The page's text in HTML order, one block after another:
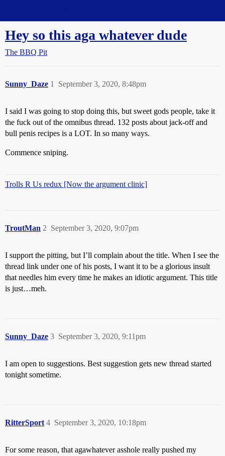
Hey so this aga whatever dude
The BBQ Pit
Sunny_Daze September 3, 2020, 8:48pm
1
I said I was going to stop doing this, but sweet gods people, take it
the fuck out of the omnibus thread. 132 posts about jack-off and
bull penis recipes is a LOT. In so many ways.
Commence sniping.
Trolls R Us redux [Now the argument clinic]
TroutMan September 3, 2020, 9:07pm
2
I support the pitting, but I’ll complain about the title. When I see the
thread link under one of his posts, I want it to be a glorious insult
that needles him every time he makes an idiotic argument. This title
is just…meh.
Sunny_Daze September 3, 2020, 9:11pm
3
I am open to suggestions. Best suggestion gets new thread started
tonight sometime.
RitterSport September 3, 2020, 10:18pm
4
For some reason, that agawhatever asshole really pushed my